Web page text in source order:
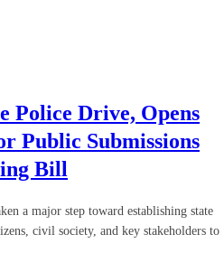
Police Drive, Opens
Public Submissions
Bill
a major step toward establishing state
civil society, and key stakeholders to